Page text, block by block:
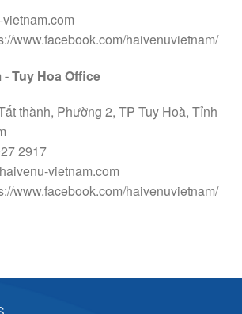
www.facebook.com/haivenuvietnam/
Tuy Hoa Office
thành, Phường 2, TP Tuy Hoà, Tỉnh
2917
vietnam.com
www.facebook.com/haivenuvietnam/